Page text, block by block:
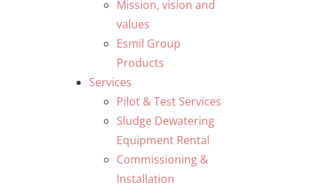
Mission, vision and
values
Esmil Group
Products
Services
Pilot & Test Services
Sludge Dewatering
Equipment Rental
Commissioning &
Installation